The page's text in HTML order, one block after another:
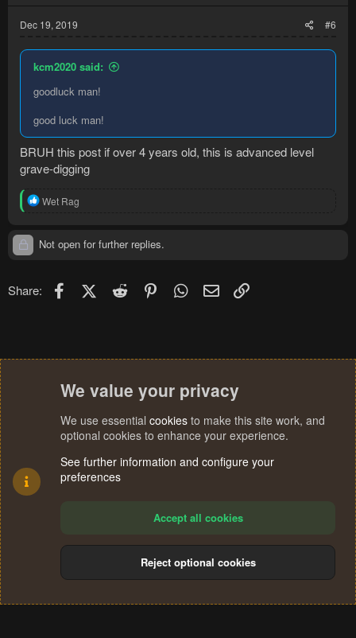
Dec 19, 2019 #6
kcm2020 said:
goodluck man!
good luck man!
BRUH this post if over 4 years old, this is advanced level
grave-digging
R
c
t
Wet Rag
Not open for further replies.
Share: FacebookX (Twitter)
Reddit PinterestWhatsApp
Email
Terms and rules Privacy policy Help
S
We value your privacy
We use essential cookies to make this site work, and
optional cookies to enhance your experience.
See further information and configure your
preferences
Accept all cookies
Reject optional cookies